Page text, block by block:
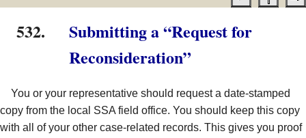
532.
Submitting a “Request for
Reconsideration”
You or your representative should request a date-stamped
copy from the local SSA field office. You should keep this copy
with all of your other case-related records. This gives you proof